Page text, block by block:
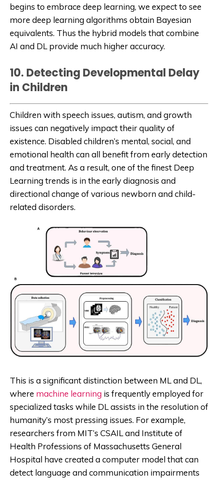
begins to embrace deep learning, we expect to see
more deep learning algorithms obtain Bayesian
equivalents. Thus the hybrid models that combine
AI and DL provide much higher accuracy.
10. Detecting Developmental Delay
in Children
Children with speech issues, autism, and growth
issues can negatively impact their quality of
existence. Disabled children’s mental, social, and
emotional health can all benefit from early detection
and treatment. As a result, one of the finest Deep
Learning trends is in the early diagnosis and
directional change of various newborn and child-
related disorders.
This is a significant distinction between ML and DL,
where machine learning is frequently employed for
specialized tasks while DL assists in the resolution of
humanity’s most pressing issues. For example,
researchers from MIT’s CSAIL and Institute of
Health Professions of Massachusetts General
Hospital have created a computer model that can
detect language and communication impairments